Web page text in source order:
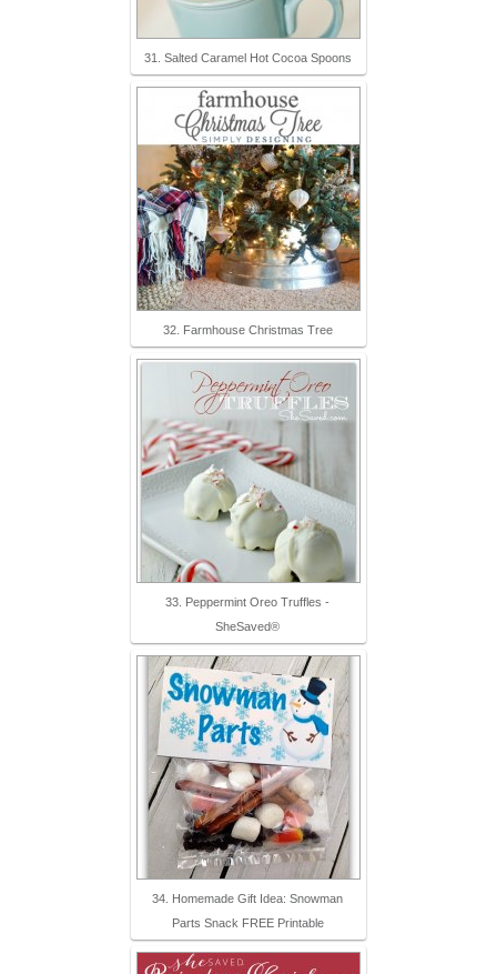
31. Salted Caramel Hot Cocoa Spoons
32. Farmhouse Christmas Tree
33. Peppermint Oreo Truffles -
SheSaved®
34. Homemade Gift Idea: Snowman
Parts Snack FREE Printable